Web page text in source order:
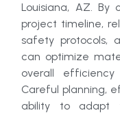
Louisiana, AZ.
project timeline,
safety protocols,
can optimize
overall
Careful planning,
ability to adapt